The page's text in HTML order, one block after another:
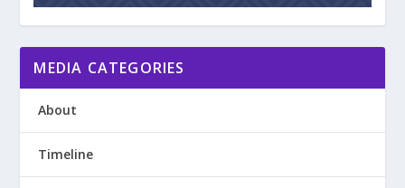
MEDIA CATEGORIES
About
Timeline